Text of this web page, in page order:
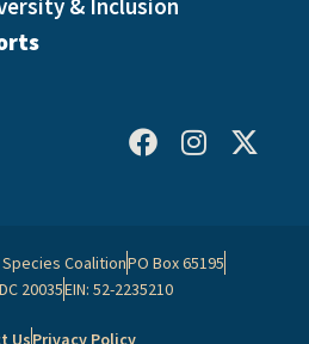
CoalitionPO Box 65195
20035EIN: 52-2235210
UsPrivacy Policy